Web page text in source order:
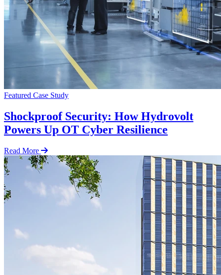
Featured Case Study
Shockproof Security: How Hydrovolt
Powers Up OT Cyber Resilience
Read More